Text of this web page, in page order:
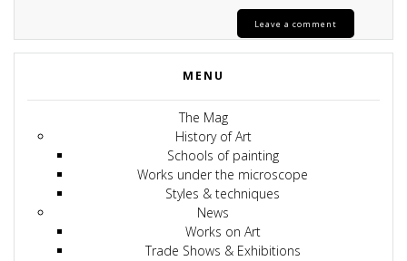
MENU
The Mag
History of Art
Schools of painting
Works under the microscope
Styles & techniques
News
Works on Art
Trade Shows & Exhibitions